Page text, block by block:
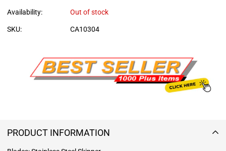
Availability: Out of stock
SKU: CA10304
PRODUCT INFORMATION